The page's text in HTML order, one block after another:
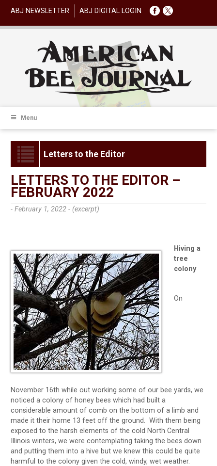
ABJ NEWSLETTER ABJ DIGITAL LOGIN
Menu
Letters to the Editor
LETTERS TO THE EDITOR –
FEBRUARY 2022
- February 1, 2022 - (excerpt)
Hiving a
tree
colony
On
November 16th while out working some of our bee yards, we
noticed a colony of honey bees which had built a
considerable amount of comb on the bottom of a limb and
made it their home 13 feet off the ground. With them being
exposed to the harsh elements of the cold North Central
Illinois winters, we were contemplating taking the bees down
and putting them into a hive but we knew this could be quite
harmful to the colony given the cold, windy, wet weather.